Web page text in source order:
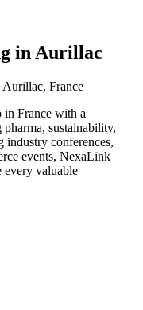
in Aurillac
France
in France with a
sustainability,
industry conferences,
events, NexaLink
every valuable